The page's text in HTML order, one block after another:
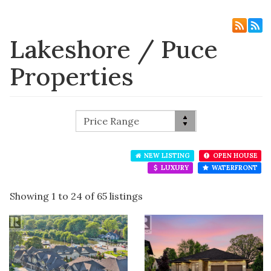
Lakeshore / Puce
Properties
NEW LISTING
OPEN HOUSE
LUXURY
WATERFRONT
Showing 1 to 24 of 65 listings